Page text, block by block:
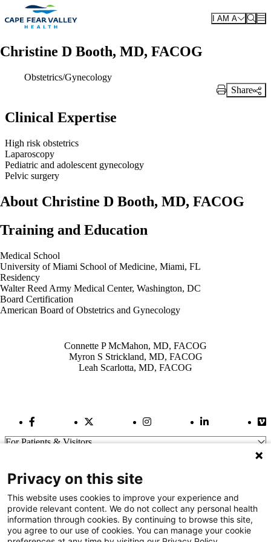
Skip to main content
I AM A
Christine D Booth, MD, FACOG
Obstetrics/Gynecology
Print Link
Share
Clinical Expertise
High risk obstetrics
Laparoscopy
Pediatric and adolescent gynecology
Pelvic surgery
About Christine D Booth, MD, FACOG
Training and Education
Medical School
University of Miami School of Medicine, Miami, FL
Residency
Walter Reed Army Medical Center, Washington, DC
Board Certification
American Board of Obstetrics and Gynecology
Connette P McMahon, MD, FACOG
Myron S Strickland, MD, FACOG
Leah Scarlotta, MD, FACOG
Facebook LinkTwitter Link Instagram LinkLinkedIn Link
For Patients & Visitors
For Physicians
Our Hospitals
Get In Touch
Privacy on this site
This website uses cookies to improve your experience and
provide relevant content. We do not collect any personal health
information through cookies. By continuing to browse this site,
you agree to our use of cookies. You can manage your cookie